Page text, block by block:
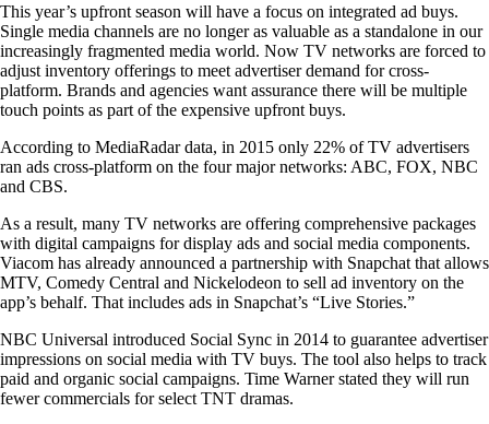
This year’s upfront season will have a focus on integrated ad buys.
Single media channels are no longer as valuable as a standalone in our
increasingly fragmented media world. Now TV networks are forced to
adjust inventory offerings to meet advertiser demand for cross-
platform. Brands and agencies want assurance there will be multiple
touch points as part of the expensive upfront buys.
According to MediaRadar data, in 2015 only 22% of TV advertisers
ran ads cross-platform on the four major networks: ABC, FOX, NBC
and CBS.
As a result, many TV networks are offering comprehensive packages
with digital campaigns for display ads and social media components.
Viacom has already announced a partnership with Snapchat that allows
MTV, Comedy Central and Nickelodeon to sell ad inventory on the
app’s behalf. That includes ads in Snapchat’s “Live Stories.”
NBC Universal introduced Social Sync in 2014 to guarantee advertiser
impressions on social media with TV buys. The tool also helps to track
paid and organic social campaigns. Time Warner stated they will run
fewer commercials for select TNT dramas.